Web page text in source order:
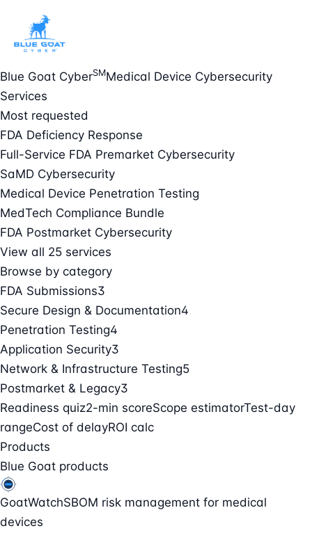
Blue Goat CyberSMMedical Device Cybersecurity
Services
Most requested
FDA Deficiency Response
Full-Service FDA Premarket Cybersecurity
SaMD Cybersecurity
Medical Device Penetration Testing
MedTech Compliance Bundle
FDA Postmarket Cybersecurity
View all 25 services
Browse by category
FDA Submissions3
Secure Design & Documentation4
Penetration Testing4
Application Security3
Network & Infrastructure Testing5
Postmarket & Legacy3
Readiness quiz2-min scoreScope estimatorTest-day
rangeCost of delayROI calc
Products
Blue Goat products
GoatWatchSBOM risk management for medical
devices